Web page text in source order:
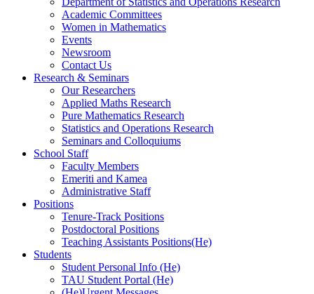
Academic Committees
Women in Mathematics
Events
Newsroom
Contact Us
Research & Seminars
Our Researchers
Applied Maths Research
Pure Mathematics Research
Statistics and Operations Research
Seminars and Colloquiums
School Staff
Faculty Members
Emeriti and Kamea
Administrative Staff
Positions
Tenure-Track Positions
Postdoctoral Positions
Teaching Assistants Positions(He)
Students
Student Personal Info (He)
TAU Student Portal (He)